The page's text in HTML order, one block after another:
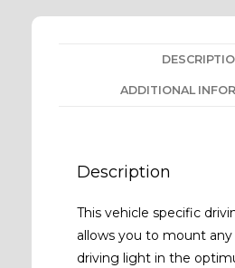
ADDITIONAL
Description
This vehicle specific
allows you to mount any
driving light in the